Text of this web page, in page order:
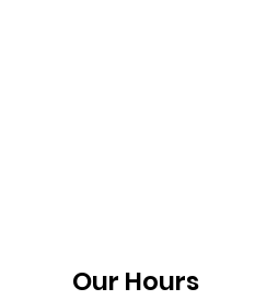
Our Hours